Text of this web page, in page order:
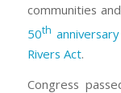
communities
50th
Rivers Act.
Congress